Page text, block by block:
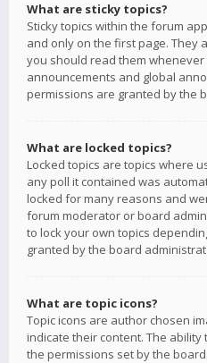
What are sticky topics?
Sticky topics within the forum
and only on the first page. They
you should read them whenever
announcements and global
permissions are granted by the
What are locked topics?
Locked topics are topics where
any poll it contained was
locked for many reasons and
forum moderator or board
to lock your own topics
granted by the board
What are topic icons?
Topic icons are author chosen
indicate their content. The
the permissions set by the